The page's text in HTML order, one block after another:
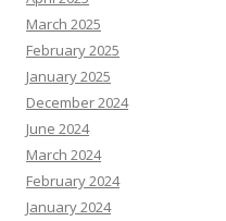
March 2025
February 2025
January 2025
December 2024
June 2024
March 2024
February 2024
January 2024